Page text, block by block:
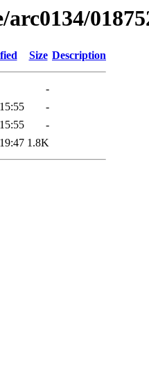
Size Description
-
-
-
1.8K